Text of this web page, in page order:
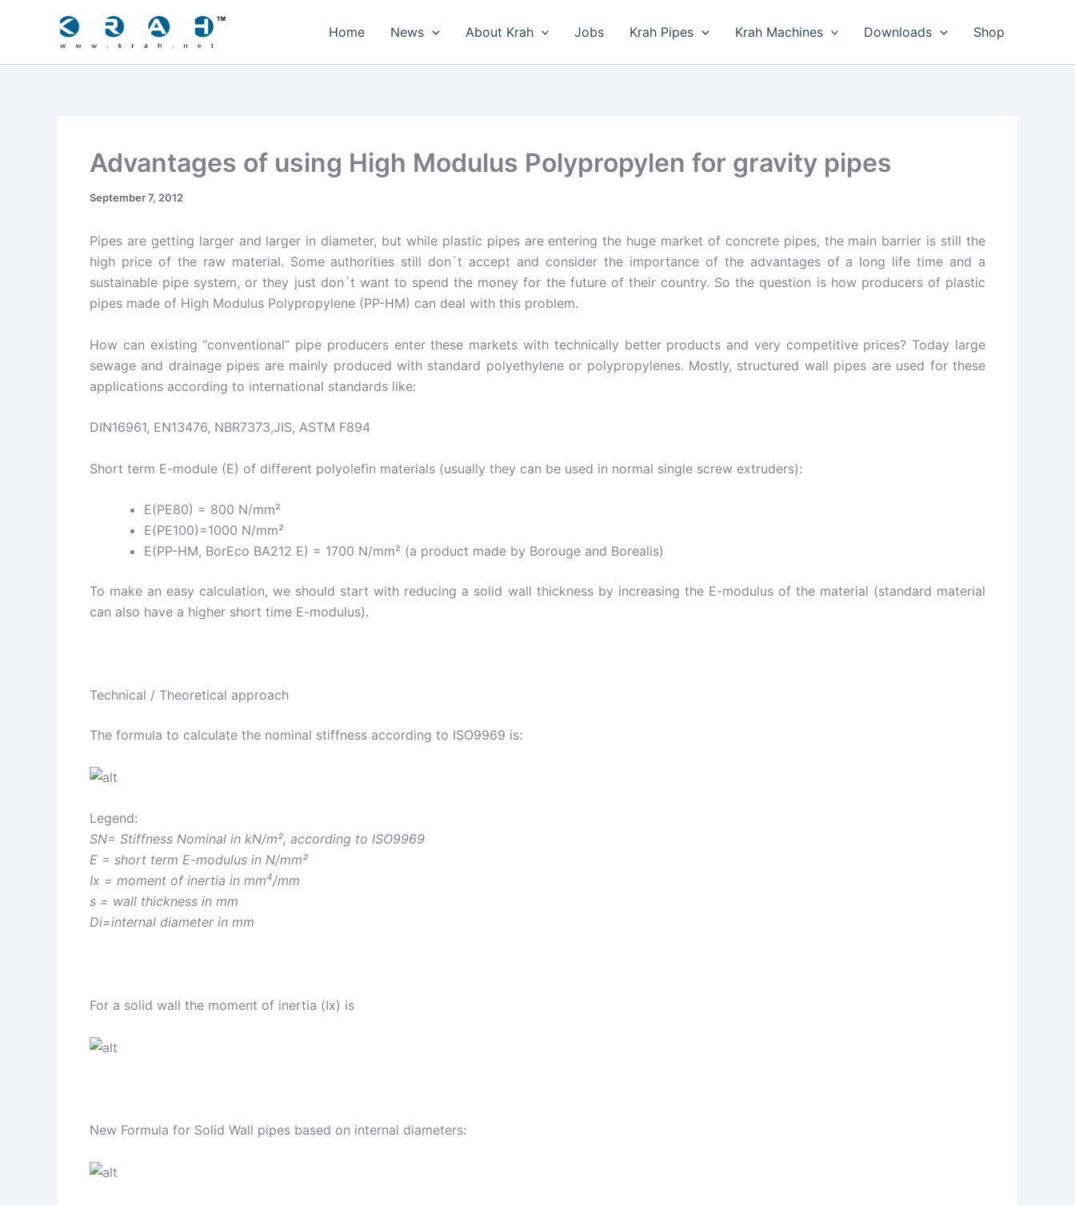
Home News About Krah Jobs Krah Pipes Krah Machines Downloads Shop
Advantages of using High Modulus Polypropylen for gravity pipes
September 7, 2012
Pipes are getting larger and larger in diameter, but while plastic pipes are entering the huge market of concrete pipes, the main barrier is still the
high price of the raw material. Some authorities still don´t accept and consider the importance of the advantages of a long life time and a
sustainable pipe system, or they just don´t want to spend the money for the future of their country. So the question is how producers of plastic
pipes made of High Modulus Polypropylene (PP-HM) can deal with this problem.
How can existing “conventional” pipe producers enter these markets with technically better products and very competitive prices? Today large
sewage and drainage pipes are mainly produced with standard polyethylene or polypropylenes. Mostly, structured wall pipes are used for these
applications according to international standards like:
DIN16961, EN13476, NBR7373,JIS, ASTM F894
Short term E-module (E) of different polyolefin materials (usually they can be used in normal single screw extruders):
E(PE80) = 800 N/mm²
E(PE100)=1000 N/mm²
E(PP-HM, BorEco BA212 E) = 1700 N/mm² (a product made by Borouge and Borealis)
To make an easy calculation, we should start with reducing a solid wall thickness by increasing the E-modulus of the material (standard material
can also have a higher short time E-modulus).
Technical / Theoretical approach
The formula to calculate the nominal stiffness according to ISO9969 is:
Legend:
SN= Stiffness Nominal in kN/m², according to ISO9969
E = short term E-modulus in N/mm²
Ix = moment of inertia in mm4/mm
s = wall thickness in mm
Di=internal diameter in mm
For a solid wall the moment of inertia (Ix) is
New Formula for Solid Wall pipes based on internal diameters: